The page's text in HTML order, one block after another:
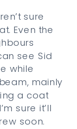
sure
Even the
see Sid
while
mainly
a coat
sure it’ll
soon.